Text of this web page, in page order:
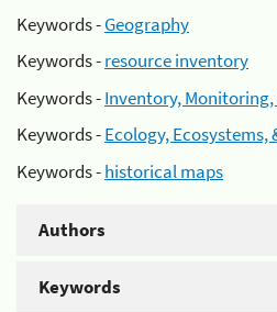
Keywords -Geography
Keywords -resource inventory
Keywords -Inventory, Monitoring,
Keywords -Ecology,
Keywords -historical maps
Authors
Keywords